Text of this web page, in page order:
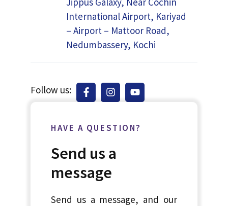
International Airport, Kariyad
– Airport – Mattoor Road,
Nedumbassery, Kochi
Follow us:
HAVE A QUESTION?
Send us a
message
Send us a message, and our